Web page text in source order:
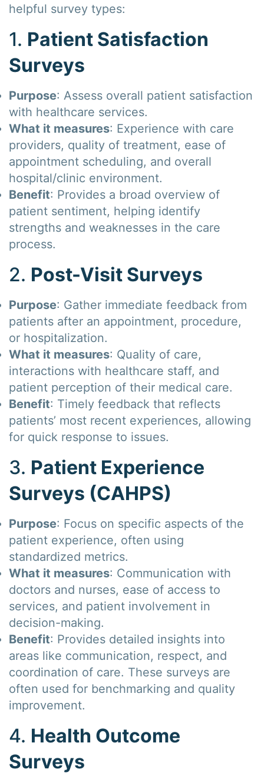
helpful survey types:
1. Patient Satisfaction
Surveys
Purpose: Assess overall patient satisfaction
with healthcare services.
What it measures: Experience with care
providers, quality of treatment, ease of
appointment scheduling, and overall
hospital/clinic environment.
Benefit: Provides a broad overview of
patient sentiment, helping identify
strengths and weaknesses in the care
process.
2. Post-Visit Surveys
Purpose: Gather immediate feedback from
patients after an appointment, procedure,
or hospitalization.
What it measures: Quality of care,
interactions with healthcare staff, and
patient perception of their medical care.
Benefit: Timely feedback that reflects
patients’ most recent experiences, allowing
for quick response to issues.
3. Patient Experience
Surveys (CAHPS)
Purpose: Focus on specific aspects of the
patient experience, often using
standardized metrics.
What it measures: Communication with
doctors and nurses, ease of access to
services, and patient involvement in
decision-making.
Benefit: Provides detailed insights into
areas like communication, respect, and
coordination of care. These surveys are
often used for benchmarking and quality
improvement.
4. Health Outcome
Surveys